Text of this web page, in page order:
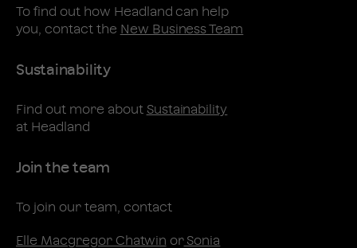
To find out how Headland can help
you, contact the New Business Team
Sustainability
Find out more about Sustainability
at Headland
Join the team
To join our team, contact
Elle Macgregor Chatwin orSonia